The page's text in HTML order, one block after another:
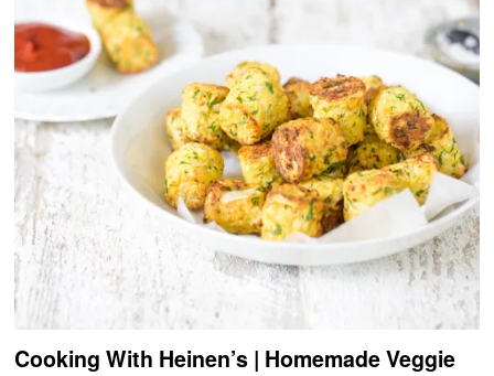
Cooking With Heinen’s | Homemade Veggie